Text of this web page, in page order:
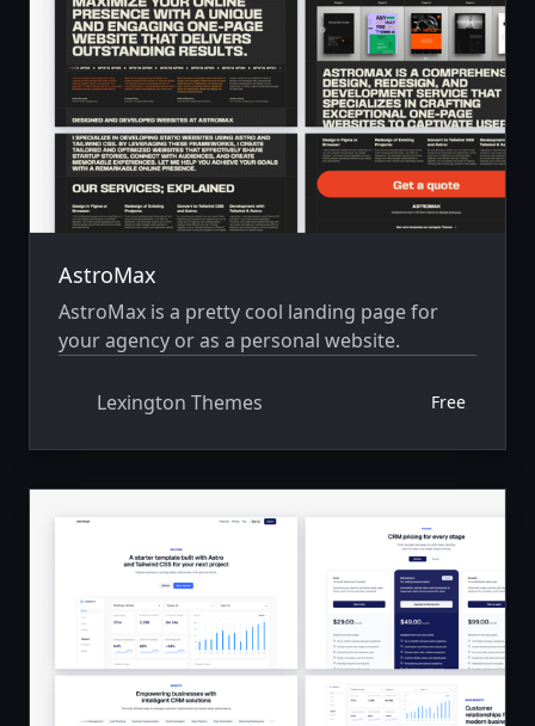
AstroMax
AstroMax is a pretty cool landing page for
your agency or as a personal website.
Lexington Themes Free